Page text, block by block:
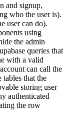
and signup,
who the user is).
user can do).
using
the admin
queries that
with a valid
can call the
tables that the
storing user
authenticated
the row